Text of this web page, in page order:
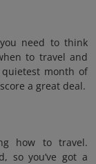
need to think
to travel and
month of
a great deal.
how to travel.
so you’ve got a